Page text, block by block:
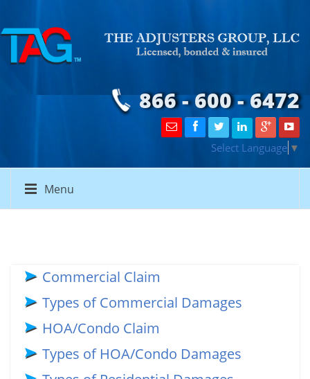
866 - 600 - 6472
Select Language ▼
Menu
Commercial Claim
Types of Commercial Damages
HOA/Condo Claim
Types of HOA/Condo Damages